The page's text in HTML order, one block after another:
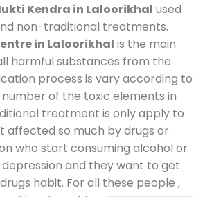
Kendra in Laloorikhal used
non-traditional treatments.
in Laloorikhal is the main
harmful substances from the
process is vary according to
of the toxic elements in
treatment is only apply to
affected so much by drugs or
who start consuming alcohol or
and they want to get
habit. For all these people ,